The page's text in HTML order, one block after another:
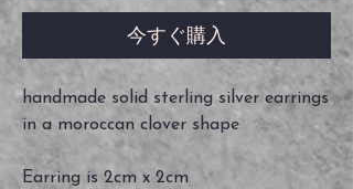
今すぐ購入
handmade solid sterling silver earrings
in a moroccan clover shape
Earring is 2cm x 2cm